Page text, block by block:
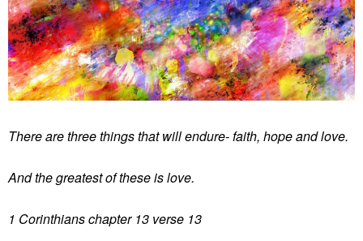
There are three things that will endure- faith, hope and love.
And the greatest of these is love.
1 Corinthians chapter 13 verse 13